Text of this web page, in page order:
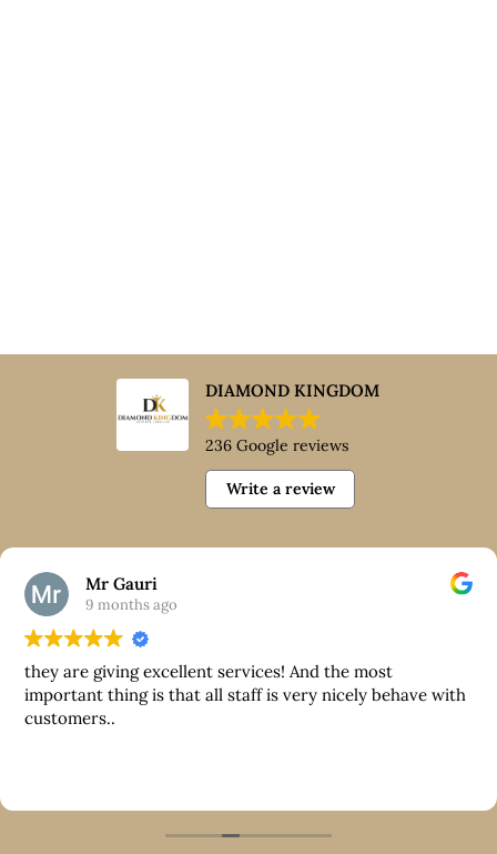
DIAMOND KINGDOM
236 Google reviews
Write a review
Mr Gauri
9 months ago
they are giving excellent services! And the most
important thing is that all staff is very nicely behave with
customers..